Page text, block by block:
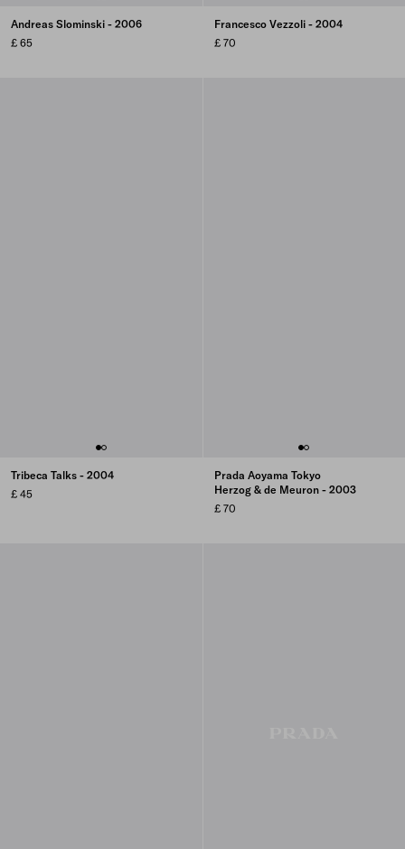
Andreas Slominski - 2006
£ 65
Francesco Vezzoli - 2004
£ 70
Tribeca Talks - 2004
£ 45
Prada Aoyama Tokyo
Herzog & de Meuron - 2003
£ 70